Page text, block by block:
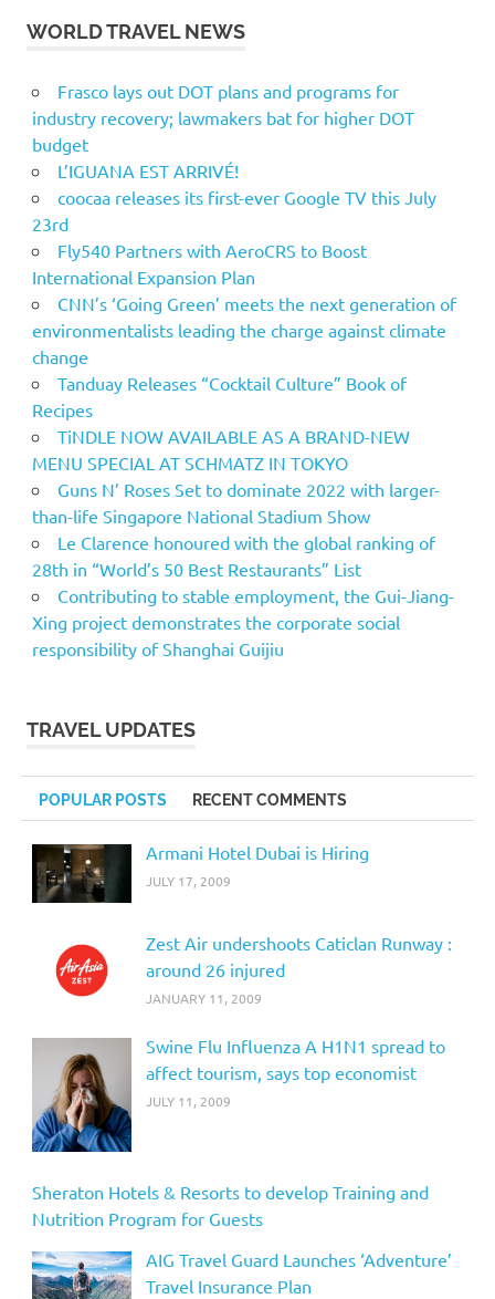
WORLD TRAVEL NEWS
Frasco lays out DOT plans and programs for
industry recovery; lawmakers bat for higher DOT
budget
L’IGUANA EST ARRIVÉ!
coocaa releases its first-ever Google TV this July
23rd
Fly540 Partners with AeroCRS to Boost
International Expansion Plan
CNN’s ‘Going Green’ meets the next generation of
environmentalists leading the charge against climate
change
Tanduay Releases “Cocktail Culture” Book of
Recipes
TiNDLE NOW AVAILABLE AS A BRAND-NEW
MENU SPECIAL AT SCHMATZ IN TOKYO
Guns N’ Roses Set to dominate 2022 with larger-
than-life Singapore National Stadium Show
Le Clarence honoured with the global ranking of
28th in “World’s 50 Best Restaurants” List
Contributing to stable employment, the Gui-Jiang-
Xing project demonstrates the corporate social
responsibility of Shanghai Guijiu
TRAVEL UPDATES
POPULAR POSTS RECENT COMMENTS
Armani Hotel Dubai is Hiring
JULY 17, 2009
Zest Air undershoots Caticlan Runway :
around 26 injured
JANUARY 11, 2009
Swine Flu Influenza A H1N1 spread to
affect tourism, says top economist
JULY 11, 2009
Sheraton Hotels & Resorts to develop Training and
Nutrition Program for Guests
AIG Travel Guard Launches ‘Adventure’
Travel Insurance Plan